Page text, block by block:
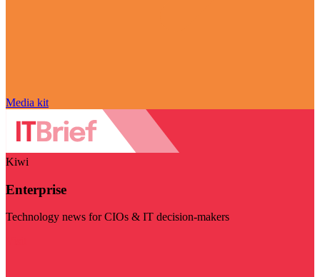
Media kit
Kiwi
Enterprise
Technology news for CIOs & IT decision-makers